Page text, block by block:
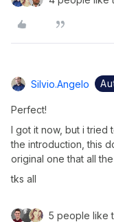
Silvio.angelo
Perfect!
I got it now, but i tried
the introduction, this
original one that all
tks all
5 people like